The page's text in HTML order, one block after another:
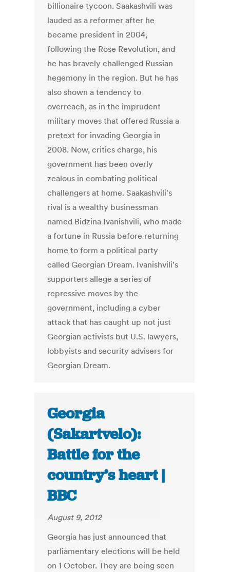
billionaire tycoon. Saakashvili was
lauded as a reformer after he
became president in 2004,
following the Rose Revolution, and
he has bravely challenged Russian
hegemony in the region. But he has
also shown a tendency to
overreach, as in the imprudent
military moves that offered Russia a
pretext for invading Georgia in
2008. Now, critics charge, his
government has been overly
zealous in combating political
challengers at home. Saakashvili's
rival is a wealthy businessman
named Bidzina Ivanishvili, who made
a fortune in Russia before returning
home to form a political party
called Georgian Dream. Ivanishvili's
supporters allege a series of
repressive moves by the
government, including a cyber
attack that has caught up not just
Georgian activists but U.S. lawyers,
lobbyists and security advisers for
Georgian Dream.
Georgia
(Sakartvelo):
Battle for the
country’s heart |
BBC
August 9, 2012
Georgia has just announced that
parliamentary elections will be held
on 1 October. They are being seen